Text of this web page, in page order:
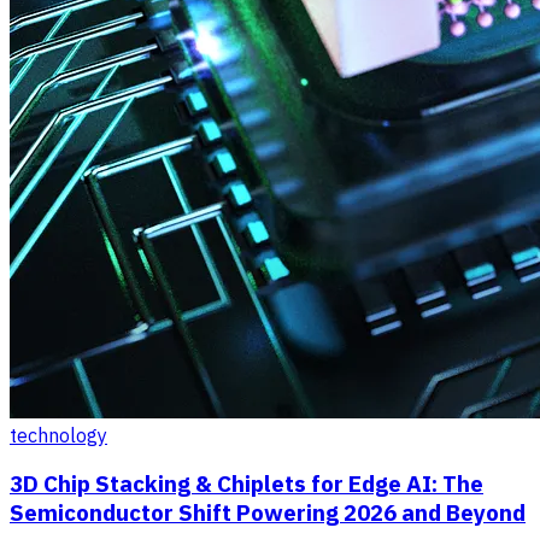
technology
3D Chip Stacking & Chiplets for Edge AI: The
Semiconductor Shift Powering 2026 and Beyond